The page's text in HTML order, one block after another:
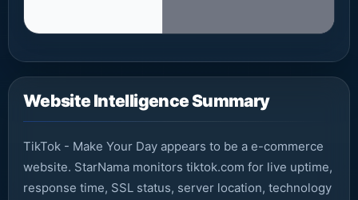
Website Intelligence Summary
TikTok - Make Your Day appears to be a e-commerce
website. StarNama monitors tiktok.com for live uptime,
response time, SSL status, server location, technology